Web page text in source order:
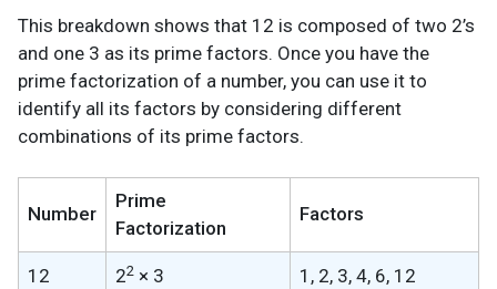
This breakdown shows that 12 is composed of two 2’s
and one 3 as its prime factors. Once you have the
prime factorization of a number, you can use it to
identify all its factors by considering different
combinations of its prime factors.
Number
Prime
Factorization
Factors
12 22 × 3 1, 2, 3, 4, 6, 12